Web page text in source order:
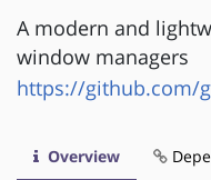
A modern and
window managers
https://github.com/
Overview